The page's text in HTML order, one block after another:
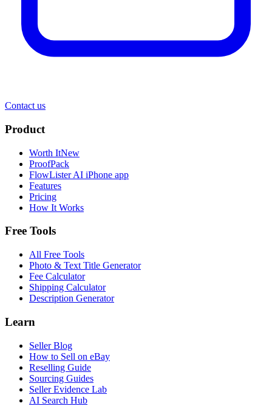
Contact us
Product
Worth ItNew
ProofPack
FlowLister AI iPhone app
Features
Pricing
How It Works
Free Tools
All Free Tools
Photo & Text Title Generator
Fee Calculator
Shipping Calculator
Description Generator
Learn
Seller Blog
How to Sell on eBay
Reselling Guide
Sourcing Guides
Seller Evidence Lab
AI Search Hub